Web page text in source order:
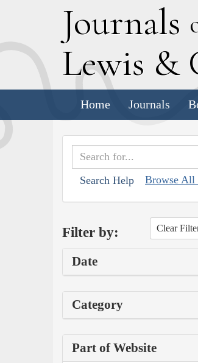
Journals
Lewis &
Home Journals
Search Help Browse All
Filter by: Clear
Date
Category
Part of Website